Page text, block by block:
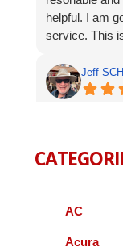
helpful. I am
service. This
Jeff
appreciate the
GIL AND
AC
Acura